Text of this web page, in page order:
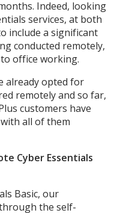
Indeed, looking
services, at both
include a significant
conducted remotely,
office working.
already opted for
remotely and so far,
customers have
all of them
Cyber Essentials
Basic, our
the self-